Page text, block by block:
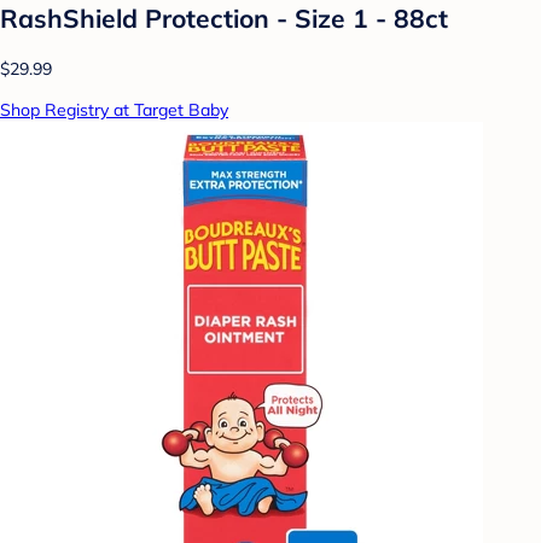
RashShield Protection - Size 1 - 88ct
$29.99
Shop Registry at Target Baby